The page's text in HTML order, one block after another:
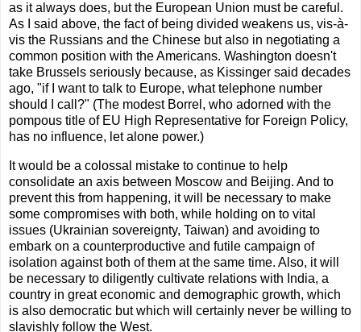
as it always does, but the European Union must be careful.
As I said above, the fact of being divided weakens us, vis-à-
vis the Russians and the Chinese but also in negotiating a
common position with the Americans. Washington doesn't
take Brussels seriously because, as Kissinger said decades
ago, "if I want to talk to Europe, what telephone number
should I call?" (The modest Borrel, who adorned with the
pompous title of EU High Representative for Foreign Policy,
has no influence, let alone power.)
It would be a colossal mistake to continue to help
consolidate an axis between Moscow and Beijing. And to
prevent this from happening, it will be necessary to make
some compromises with both, while holding on to vital
issues (Ukrainian sovereignty, Taiwan) and avoiding to
embark on a counterproductive and futile campaign of
isolation against both of them at the same time. Also, it will
be necessary to diligently cultivate relations with India, a
country in great economic and demographic growth, which
is also democratic but which will certainly never be willing to
slavishly follow the West.